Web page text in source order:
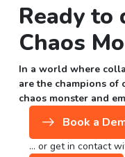
Ready to
Chaos
In a world where
are the champions of
chaos monster and
Book a
... or get in contact